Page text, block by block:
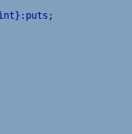
} : puts ;